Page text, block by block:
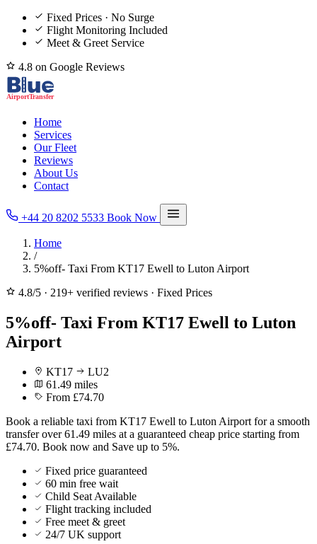
Fixed Prices · No Surge
Flight Monitoring Included
Meet & Greet Service
4.8 on Google Reviews
Home
Services
Our Fleet
Reviews
About Us
Contact
+44 20 8202 5533 Book Now
Home
/
5%off- Taxi From KT17 Ewell to Luton Airport
4.8/5 · 219+ verified reviews · Fixed Prices
5%off- Taxi From KT17 Ewell to Luton
Airport
KT17
LU2
61.49 miles
From £74.70
Book a reliable taxi from KT17 Ewell to Luton Airport for a smooth
transfer over 61.49 miles at a guaranteed cheap price starting from
£74.70. Book now and Save up to 5%.
Fixed price guaranteed
60 min free wait
Child Seat Available
Flight tracking included
Free meet & greet
24/7 UK support